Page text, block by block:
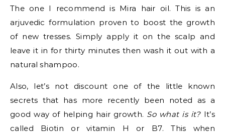
The one I recommend is Mira hair oil. This is an
arjuvedic formulation proven to boost the growth
of new tresses. Simply apply it on the scalp and
leave it in for thirty minutes then wash it out with a
natural shampoo.
Also, let’s not discount one of the little known
secrets that has more recently been noted as a
good way of helping hair growth. So what is it?It’s
called Biotin or vitamin H or B7. This when